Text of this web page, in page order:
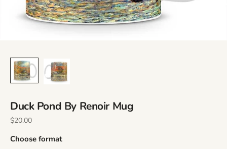
Duck Pond By Renoir Mug
Sale Price
$20.00
Choose format